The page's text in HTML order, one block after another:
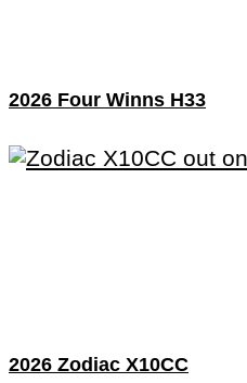
2026 Four Winns H33
2026 Zodiac X10CC